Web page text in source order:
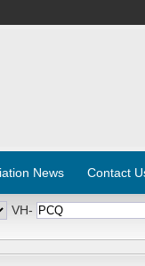
News Contact
VH-